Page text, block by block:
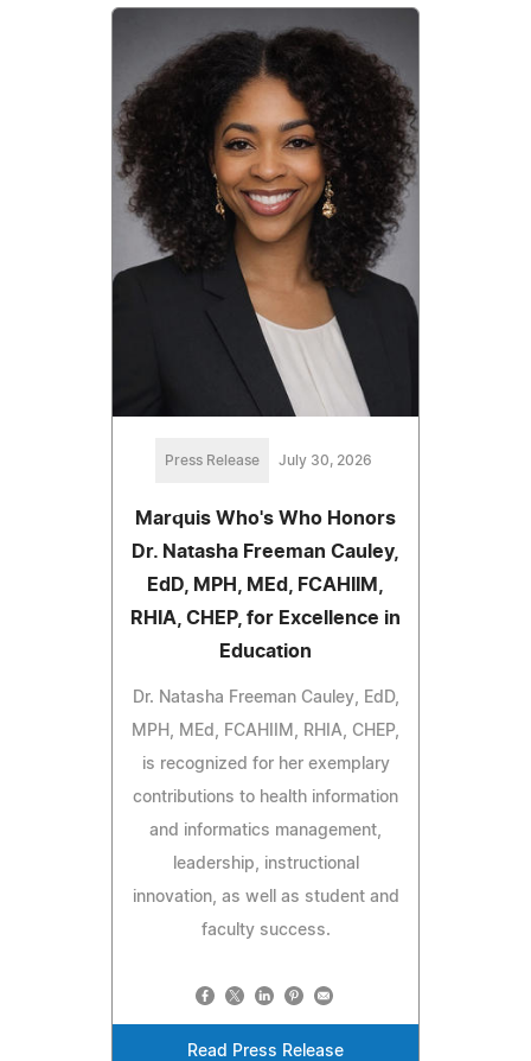
Press Release July 30, 2026
Marquis Who's Who Honors
Dr. Natasha Freeman Cauley,
EdD, MPH, MEd, FCAHIIM,
RHIA, CHEP, for Excellence in
Education
Dr. Natasha Freeman Cauley, EdD,
MPH, MEd, FCAHIIM, RHIA, CHEP,
is recognized for her exemplary
contributions to health information
and informatics management,
leadership, instructional
innovation, as well as student and
faculty success.
Read Press Release